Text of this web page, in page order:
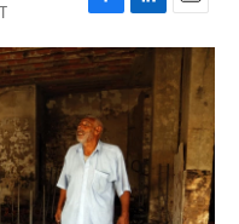
F
a
c
e
b
o
o
k
L
i
n
k
e
d
n
E
m
a
i
l